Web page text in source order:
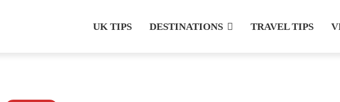
UK TIPS DESTINATIONS TRAVEL TIPS